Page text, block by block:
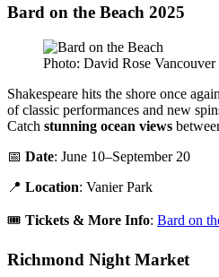
Bard on the Beach 2025
Photo: David Rose
Shakespeare hits the shore once
of classic performances and new
Catch stunning ocean views
📅 Date: June 10–September 20
📍 Location: Vanier Park
🎟️ Tickets & More Info: Bard on
Richmond Night Market